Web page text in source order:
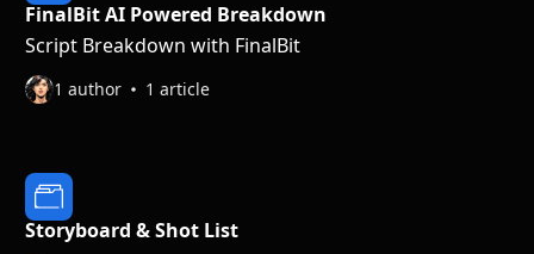
FinalBit AI Powered Breakdown
Script Breakdown with FinalBit
1 author 1 article
Storyboard & Shot List